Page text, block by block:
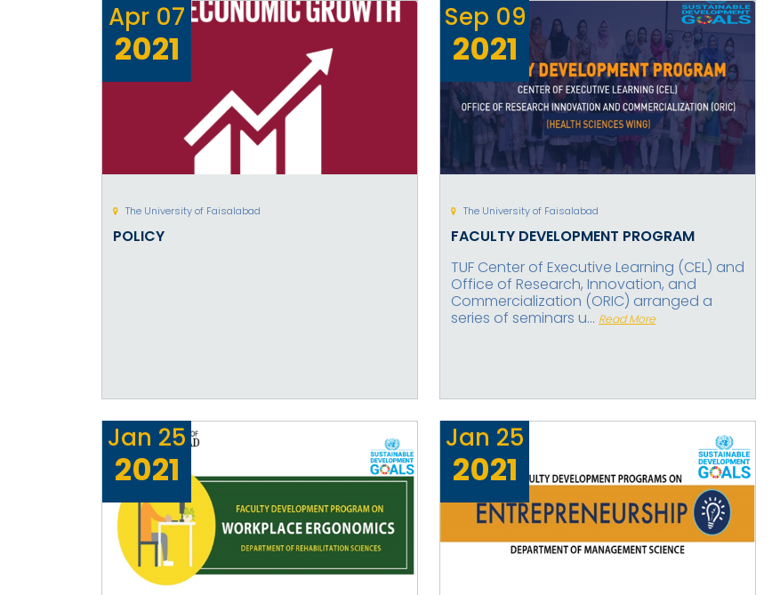
Apr 07
2021
The University of Faisalabad
POLICY
Sep 09
2021
The University of Faisalabad
FACULTY DEVELOPMENT PROGRAM
TUF Center of Executive Learning (CEL) and
Office of Research, Innovation, and
Commercialization (ORIC) arranged a
series of seminars u... Read More
Jan 25
2021
Jan 25
2021